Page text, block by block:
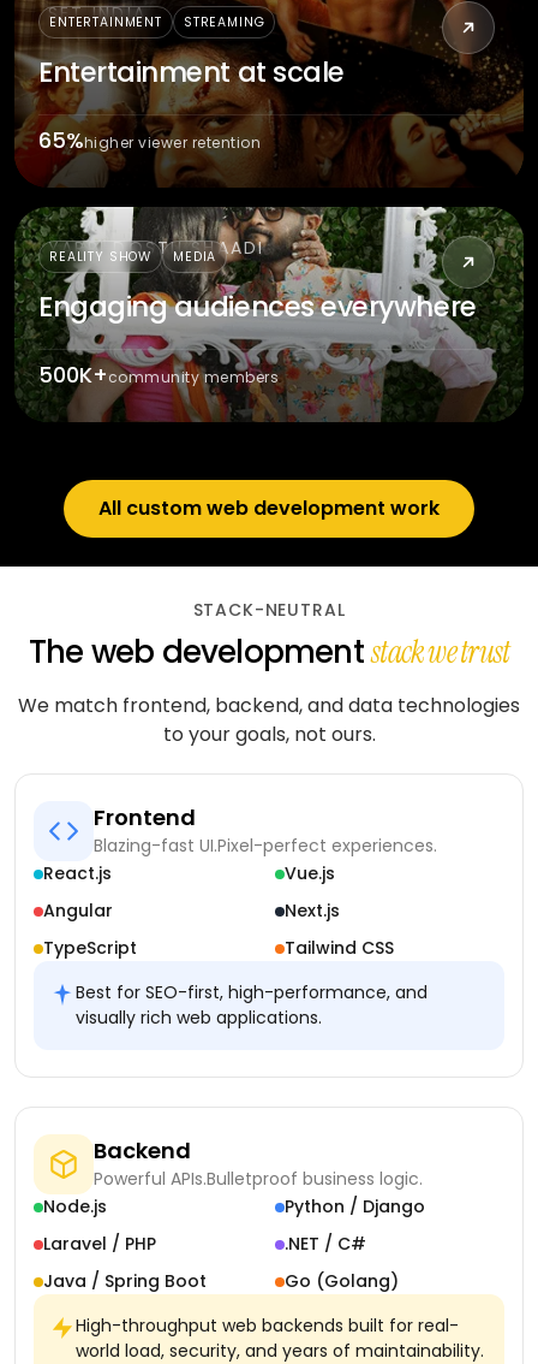
SET INDIA
ENTERTAINMENT STREAMING
Entertainment at scale
65%higher viewer retention
YARRI DOSTII SHAADI
REALITY SHOW MEDIA
Engaging audiences everywhere
500K+community members
All custom web development work
STACK-NEUTRAL
The web developmentstack we trust
We match frontend, backend, and data technologies
to your goals, not ours.
Frontend
Blazing-fast UI.Pixel-perfect experiences.
React.js
Vue.js
Angular
Next.js
TypeScript
Tailwind CSS
Best for SEO-first, high-performance, and
visually rich web applications.
Backend
Powerful APIs.Bulletproof business logic.
Node.js
Python / Django
Laravel / PHP
.NET / C#
Java / Spring Boot
Go (Golang)
High-throughput web backends built for real-
world load, security, and years of maintainability.